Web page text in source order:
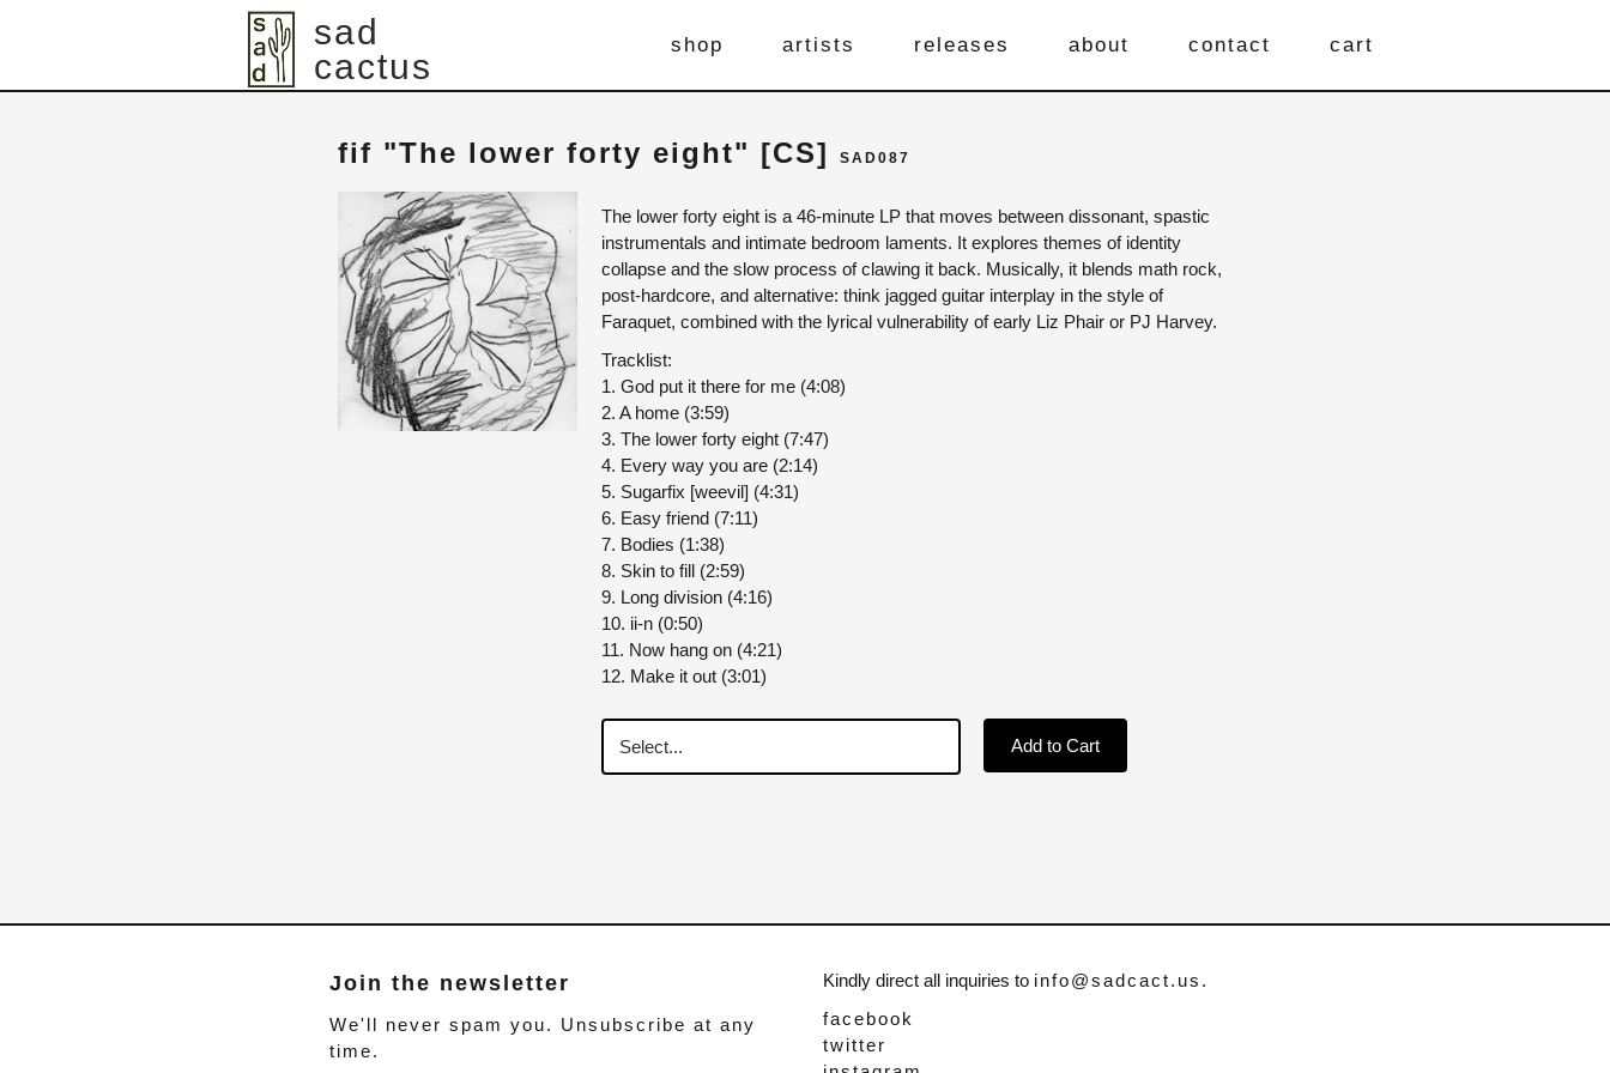
sad
cactus
shop artists releases about contact cart
fif "The lower forty eight" [CS] SAD087
The lower forty eight is a 46-minute LP that moves between dissonant, spastic
instrumentals and intimate bedroom laments. It explores themes of identity
collapse and the slow process of clawing it back. Musically, it blends math rock,
post-hardcore, and alternative: think jagged guitar interplay in the style of
Faraquet, combined with the lyrical vulnerability of early Liz Phair or PJ Harvey.
Tracklist:
1. God put it there for me (4:08)
2. A home (3:59)
3. The lower forty eight (7:47)
4. Every way you are (2:14)
5. Sugarfix [weevil] (4:31)
6. Easy friend (7:11)
7. Bodies (1:38)
8. Skin to fill (2:59)
9. Long division (4:16)
10. ii-n (0:50)
11. Now hang on (4:21)
12. Make it out (3:01)
Add to Cart
Join the newsletter
We'll never spam you. Unsubscribe at any
time.
Kindly direct all inquiries to info@sadcact.us .
facebook
twitter